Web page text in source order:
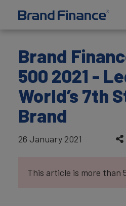
Brand
500 2021 -
World’s 7th
Brand
26 January 2021
This article is more than